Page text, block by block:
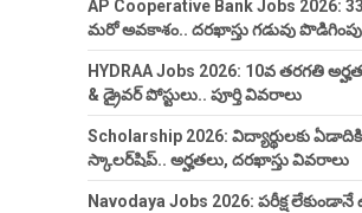
AP Cooperative Bank Jobs 2026:
మరో అవకాశం.. దరఖాస్తు గడువు పొడిగింపు
HYDRAA Jobs 2026: 10వ తరగతి
& డ్రైవర్ పోస్టులు.. పూర్తి వివరాలు
Scholarship 2026: విద్యార్థులకు ఏడాదికి
స్కాలర్‌షిప్.. అర్హతలు, దరఖాస్తు వివరాలు
Navodaya Jobs 2026: పరీక్ష లేకుండానే